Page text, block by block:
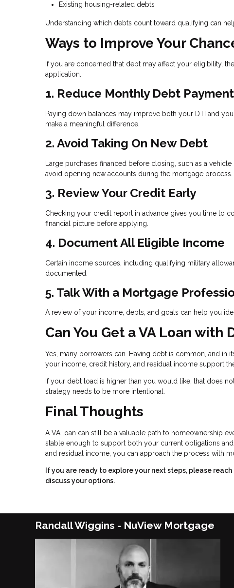
Existing housing-related debts
Understanding which debts count toward qualifying can
Ways to Improve Your
If you are concerned that debt may affect your eligibility,
application.
1. Reduce Monthly Debt
Paying down balances may improve both your DTI and
make a meaningful difference.
2. Avoid Taking On New Debt
Large purchases financed before closing, such as a
avoid opening new accounts during the mortgage process.
3. Review Your Credit Early
Checking your credit report in advance gives you time to
financial picture before applying.
4. Document All Eligible Income
Certain income sources, including qualifying military
documented.
5. Talk With a Mortgage
A review of your income, debts, and goals can help you
Can You Get a VA Loan with
Yes, many borrowers can. Having debt is common, and in
your income, credit history, and residual income support
If your debt load is higher than you would like, that does
strategy needs to be more intentional.
Final Thoughts
A VA loan can still be a valuable path to homeownership
stable enough to support both your current obligations
and residual income, you can approach the process with
If you are ready to explore your next steps, please
discuss your options.
Randall Wiggins - NuView Mortgage